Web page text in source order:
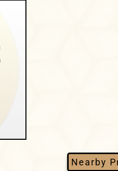
Nearby